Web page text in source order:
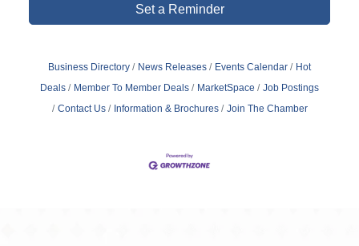
Set a Reminder
Business Directory News Releases Events Calendar
Hot
Deals
Member To Member Deals MarketSpace
Job Postings
Contact Us
Information & Brochures Join The Chamber